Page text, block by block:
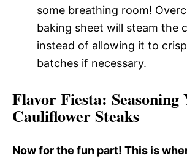
some breathing room!
baking sheet will steam the
instead of allowing it to
batches if necessary.
Flavor Fiesta: Seasoning
Cauliflower Steaks
Now for the fun part! This is